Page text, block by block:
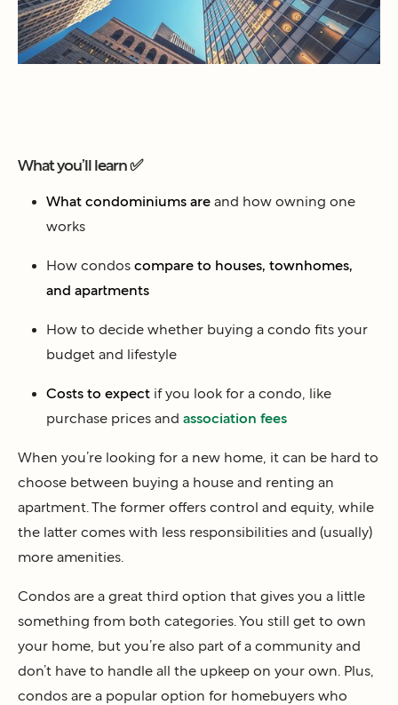
What you’ll learn ✅
What condominiums are and how owning one
works
How condos compare to houses, townhomes,
and apartments
How to decide whether buying a condo fits your
budget and lifestyle
Costs to expect if you look for a condo, like
purchase prices and association fees
When you’re looking for a new home, it can be hard to
choose between buying a house and renting an
apartment. The former offers control and equity, while
the latter comes with less responsibilities and (usually)
more amenities.
Condos are a great third option that gives you a little
something from both categories. You still get to own
your home, but you’re also part of a community and
don’t have to handle all the upkeep on your own. Plus,
condos are a popular option for homebuyers who